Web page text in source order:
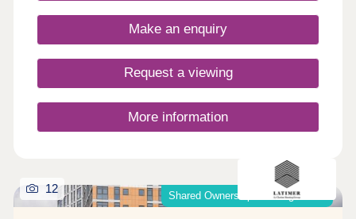
Make an enquiry
Request a viewing
More information
Shared Ownership & Outright Sale
12